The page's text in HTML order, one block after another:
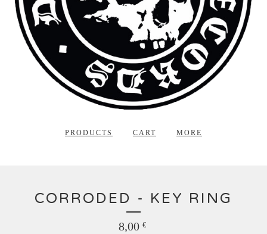
PRODUCTS CART MORE
CORRODED - KEY RING
8,00 €